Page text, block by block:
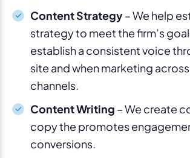
Content Strategy– We help
strategy to meet the firm’s
establish a consistent voice
site and when marketing
channels.
Content Writing – We create
copy the promotes
conversions.